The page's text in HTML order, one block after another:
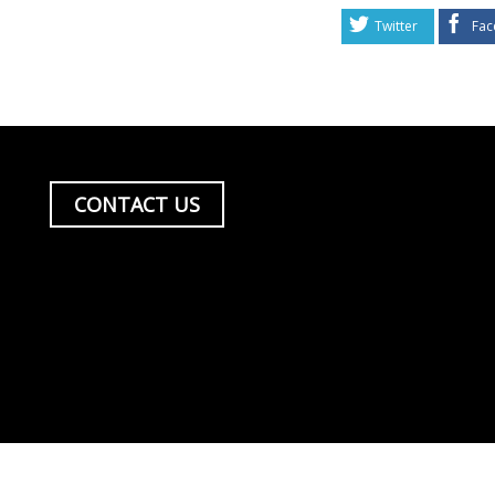
Twitter
CONTACT US